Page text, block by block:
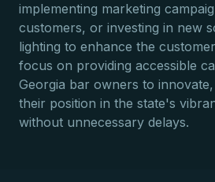
implementing marketing
customers, or investing in new
lighting to enhance the
focus on providing accessible
Georgia bar owners to
their position in the state's
without unnecessary delays.